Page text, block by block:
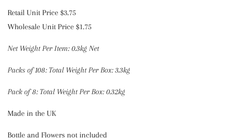
Retail Unit Price $3.75
Wholesale Unit Price $1.75
Net Weight Per Item: 0.3kg Net
Packs of 108: Total Weight Per Box: 3.3kg
Pack of 8: Total Weight Per Box: 0.32kg
Made in the UK
Bottle and Flowers not included